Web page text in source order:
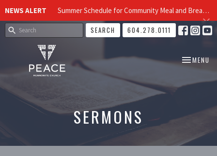
NEWS ALERT Summer Schedule for Community Meal and Breakfast Church at Peace Church
SEARCH 604.278.0111
TOGGLE
MENU
SERMONS